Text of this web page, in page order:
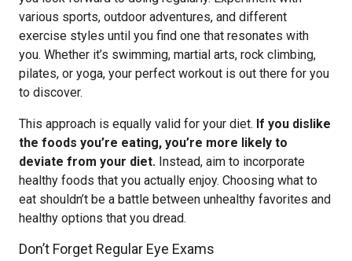
various sports, outdoor adventures, and different
exercise styles until you find one that resonates with
you. Whether it’s swimming, martial arts, rock climbing,
pilates, or yoga, your perfect workout is out there for you
to discover.
This approach is equally valid for your diet. If you dislike
the foods you’re eating, you’re more likely to
deviate from your diet. Instead, aim to incorporate
healthy foods that you actually enjoy. Choosing what to
eat shouldn’t be a battle between unhealthy favorites and
healthy options that you dread.
Don’t Forget Regular Eye Exams